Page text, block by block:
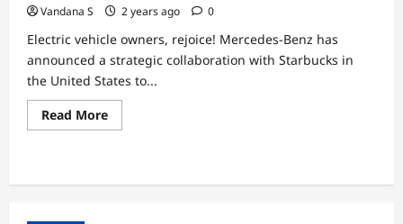
Vandana S 2 years ago 0
Electric vehicle owners, rejoice! Mercedes-Benz has
announced a strategic collaboration with Starbucks in
the United States to...
Read MoreRead
more
Ride